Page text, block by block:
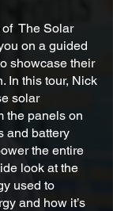
of The Solar
on a guided
showcase their
In this tour, Nick
solar
the panels on
and battery
the entire
look at the
used to
and how it’s